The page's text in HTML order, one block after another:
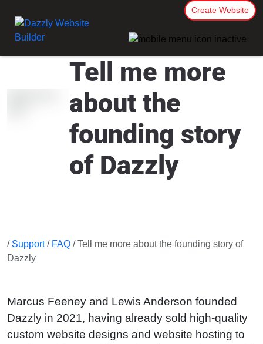
Create Website
Tell me more
about the
founding story
of Dazzly
/ Support/ FAQ / Tell me more about the founding story of
Dazzly
Marcus Feeney and Lewis Anderson founded
Dazzly in 2021, having already sold high-quality
custom website designs and website hosting to